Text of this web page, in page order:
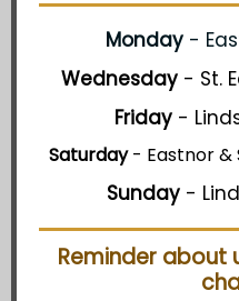
Monday-
Wednesday- St.
Friday -
Saturday- Eastnor &
Sunday -
Reminder about